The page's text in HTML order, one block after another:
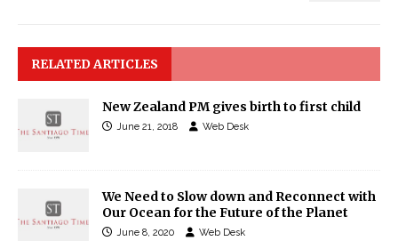
RELATED ARTICLES
New Zealand PM gives birth to first child
June 21, 2018 Web Desk
We Need to Slow down and Reconnect with
Our Ocean for the Future of the Planet
June 8, 2020 Web Desk